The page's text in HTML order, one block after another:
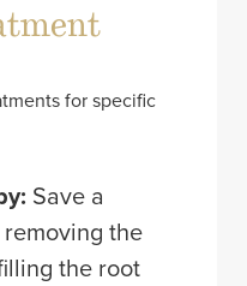
for specific
Save a
the
the root